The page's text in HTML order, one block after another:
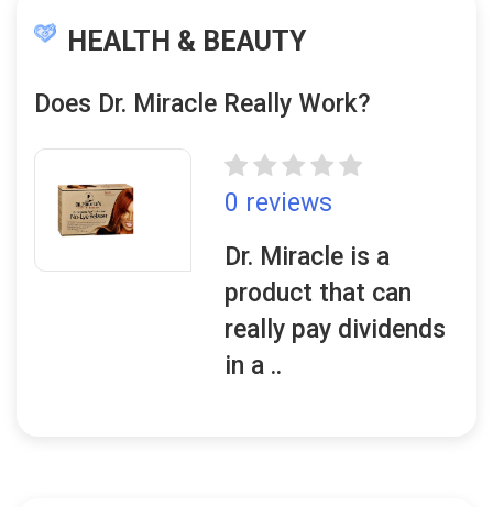
HEALTH & BEAUTY
Does Dr. Miracle Really Work?
0 reviews
Dr. Miracle is a
product that can
really pay dividends
in a ..